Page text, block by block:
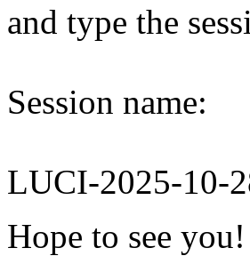
and type the
Session name:
LUCI-2025-10-
Hope to see you!